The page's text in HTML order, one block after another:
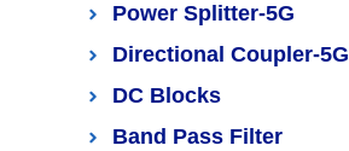
Power Splitter-5G
Directional Coupler-5G
DC Blocks
Band Pass Filter